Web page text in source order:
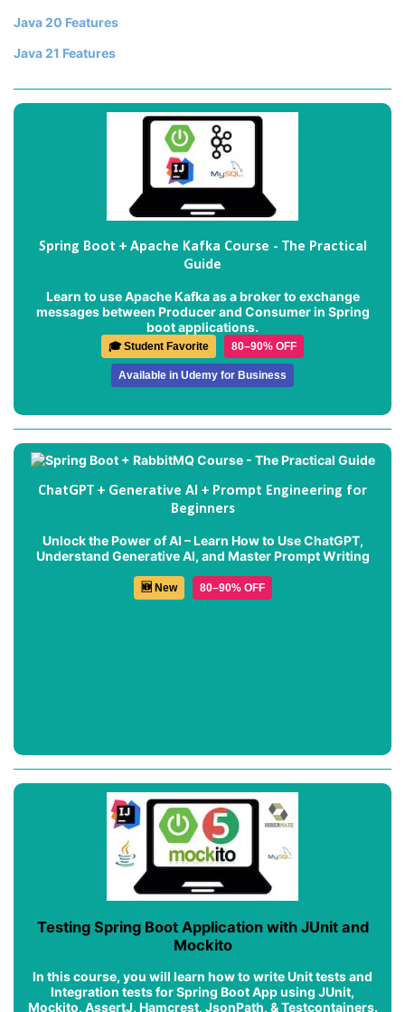
Java 20 Features
Java 21 Features
Spring Boot + Apache Kafka Course - The Practical
Guide
Learn to use Apache Kafka as a broker to exchange
messages between Producer and Consumer in Spring
boot applications.
🎓 Student Favorite 80–90% OFF
Available in Udemy for Business
ChatGPT + Generative AI + Prompt Engineering for
Beginners
Unlock the Power of AI – Learn How to Use ChatGPT,
Understand Generative AI, and Master Prompt Writing
🆕 New 80–90% OFF
Testing Spring Boot Application with JUnit and
Mockito
In this course, you will learn how to write Unit tests and
Integration tests for Spring Boot App using JUnit,
Mockito, AssertJ, Hamcrest, JsonPath, & Testcontainers.